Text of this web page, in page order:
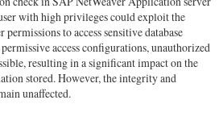
with high privileges could exploit the
to access sensitive database
access configurations, unauthorized
resulting in a significant impact on the
stored. However, the integrity and
unaffected.